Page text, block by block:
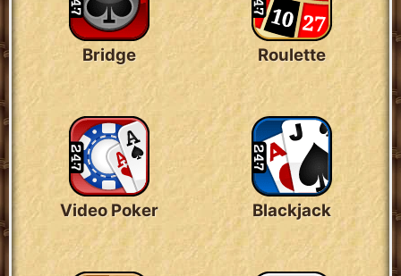
Bridge Roulette
Video Poker Blackjack